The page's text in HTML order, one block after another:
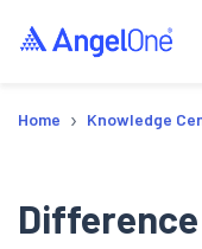
Home › Knowledge